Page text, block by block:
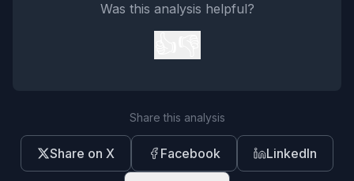
Was this analysis helpful?
Share this analysis
Share on X Facebook LinkedIn